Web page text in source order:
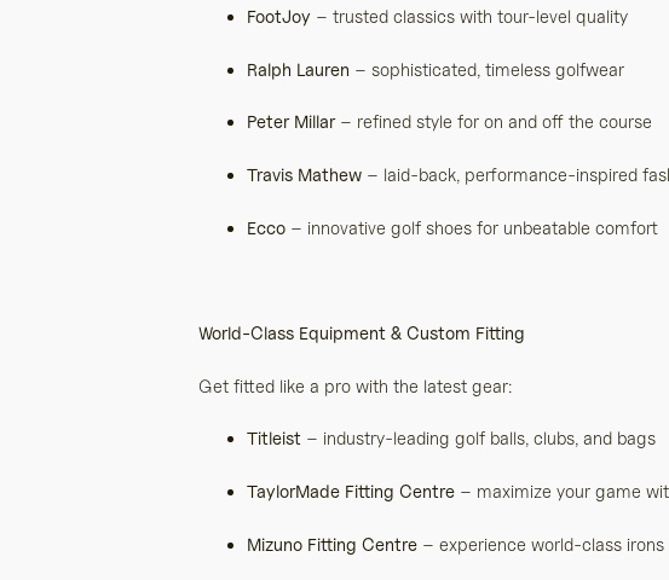
FootJoy – trusted classics with tour-level quality
Ralph Lauren – sophisticated, timeless golfwear
Peter Millar– refined style for on and off the course
Travis Mathew – laid-back, performance-inspired
Ecco – innovative golf shoes for unbeatable comfort
World-Class Equipment & Custom Fitting
Get fitted like a pro with the latest gear:
Titleist – industry-leading golf balls, clubs, and bags
TaylorMade Fitting Centre – maximize your game
Mizuno Fitting Centre – experience world-class